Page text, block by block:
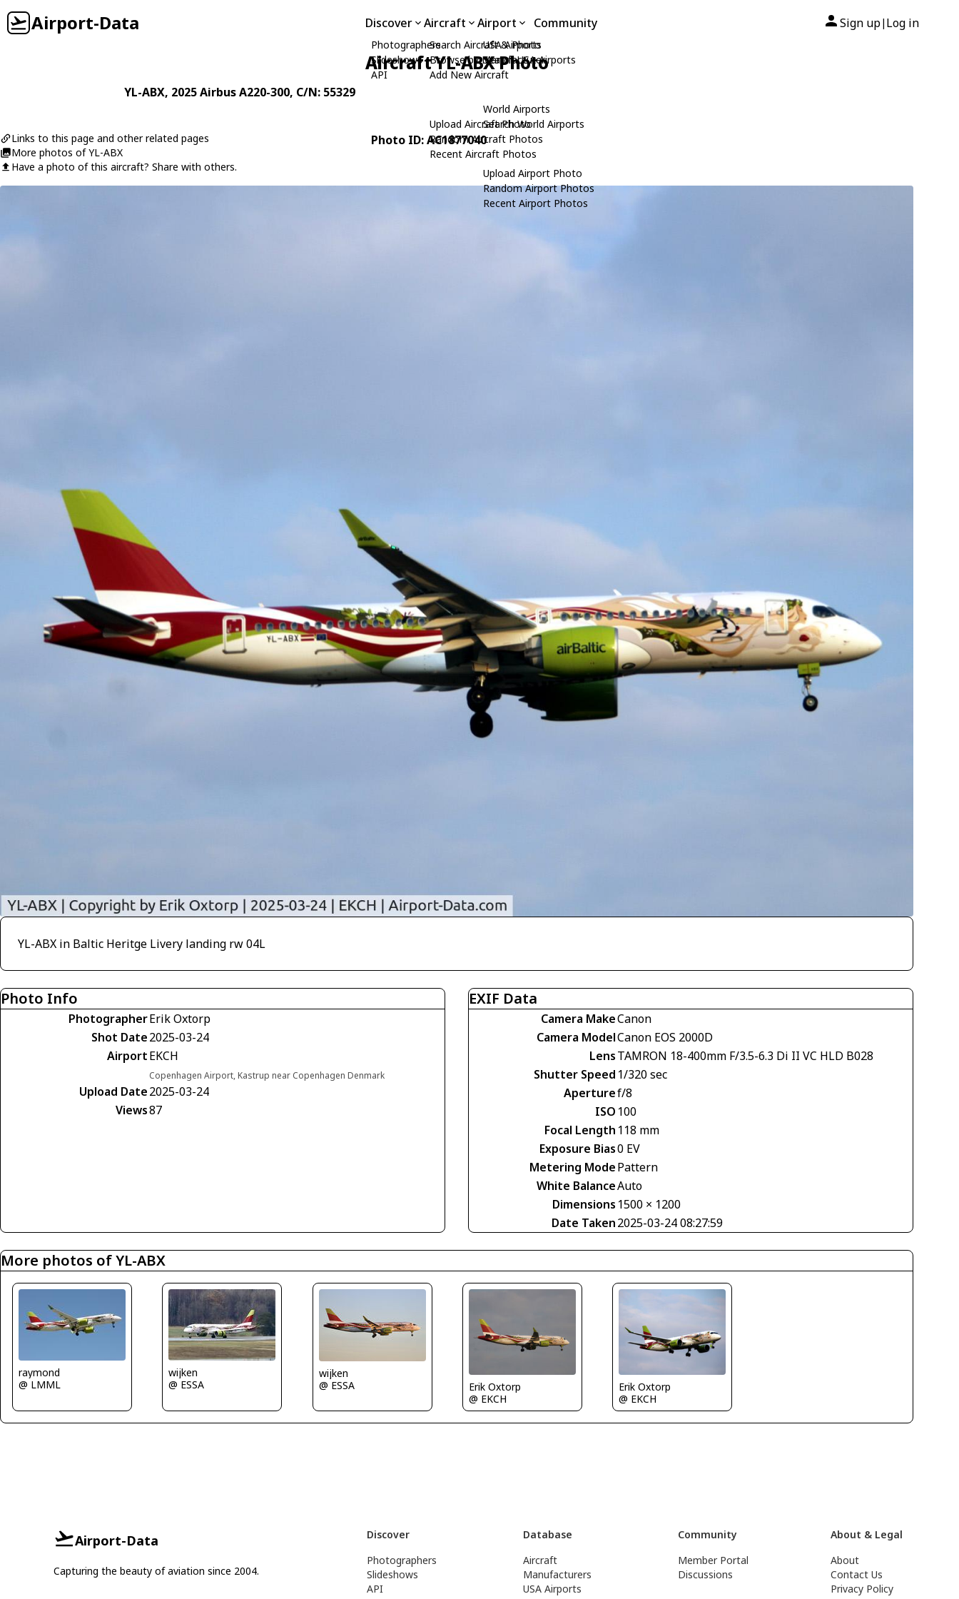
Airport-Data Discover
Photographers
Slideshows
API
Aircraft
Search Aircraft & Photo
Browse by Manufacturer
Add New Aircraft
Upload Aircraft Photo
Random Aircraft Photos
Recent Aircraft Photos
Airport
USA Airports
Search USA Airports
World Airports
Search World Airports
Upload Airport Photo
Random Airport Photos
Recent Airport Photos
Community Sign up| Log in
Aircraft YL-ABX Photo
YL-ABX, 2025AirbusA220-300, C/N: 55329
Links to this page and other related pages
More photos of YL-ABX
Have a photo of this aircraft? Share with others.
Photo ID: AC1877040
YL-ABX in Baltic Heritge Livery landing rw 04L
Photo Info
PhotographerErik Oxtorp
Shot Date2025-03-24
AirportEKCH
Copenhagen Airport, Kastrup near Copenhagen Denmark
Upload Date2025-03-24
Views87
EXIF Data
Camera MakeCanon
Camera ModelCanon EOS 2000D
LensTAMRON 18-400mm F/3.5-6.3 Di II VC HLD B028
Shutter Speed 1/320 sec
Aperturef/8
ISO 100
Focal Length 118 mm
Exposure Bias0 EV
Metering ModePattern
White BalanceAuto
Dimensions 1500 × 1200
Date Taken2025-03-24 08:27:59
More photos of YL-ABX
raymond
@ LMML
wijken
@ ESSA
wijken
@ ESSA
Erik Oxtorp
@ EKCH
Erik Oxtorp
@ EKCH
Airport-Data
Capturing the beauty of aviation since 2004.
Discover
Photographers
Slideshows
API
Database
Aircraft
Manufacturers
USA Airports
Community
Member Portal
Discussions
About & Legal
About
Contact Us
Privacy Policy